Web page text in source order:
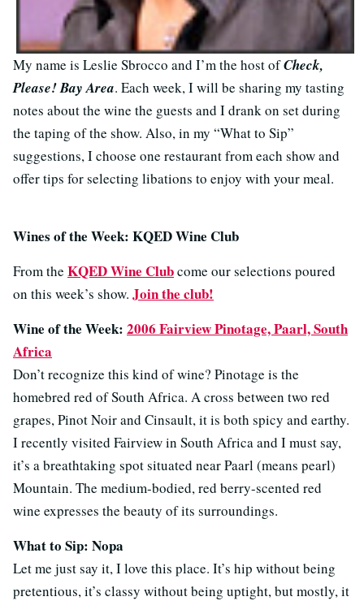
My name is Leslie Sbrocco and I’m the host ofCheck,
Please! Bay Area. Each week, I will be sharing my tasting
notes about the wine the guests and I drank on set during
the taping of the show. Also, in my “What to Sip”
suggestions, I choose one restaurant from each show and
offer tips for selecting libations to enjoy with your meal.
Wines of the Week: KQED Wine Club
From the KQED Wine Clubcome our selections poured
on this week’s show. Join the club!
Wine of the Week: 2006 Fairview Pinotage, Paarl, South
Africa
Don’t recognize this kind of wine? Pinotage is the
homebred red of South Africa. A cross between two red
grapes, Pinot Noir and Cinsault, it is both spicy and earthy.
I recently visited Fairview in South Africa and I must say,
it’s a breathtaking spot situated near Paarl (means pearl)
Mountain. The medium-bodied, red berry-scented red
wine expresses the beauty of its surroundings.
What to Sip: Nopa
Let me just say it, I love this place. It’s hip without being
pretentious, it’s classy without being uptight, but mostly, it